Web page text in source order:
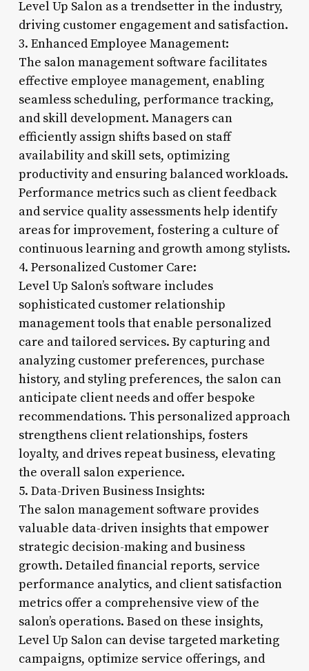
Level Up Salon as a trendsetter in the industry,
driving customer engagement and satisfaction.
3. Enhanced Employee Management:
The salon management software facilitates
effective employee management, enabling
seamless scheduling, performance tracking,
and skill development. Managers can
efficiently assign shifts based on staff
availability and skill sets, optimizing
productivity and ensuring balanced workloads.
Performance metrics such as client feedback
and service quality assessments help identify
areas for improvement, fostering a culture of
continuous learning and growth among stylists.
4. Personalized Customer Care:
Level Up Salon’s software includes
sophisticated customer relationship
management tools that enable personalized
care and tailored services. By capturing and
analyzing customer preferences, purchase
history, and styling preferences, the salon can
anticipate client needs and offer bespoke
recommendations. This personalized approach
strengthens client relationships, fosters
loyalty, and drives repeat business, elevating
the overall salon experience.
5. Data-Driven Business Insights:
The salon management software provides
valuable data-driven insights that empower
strategic decision-making and business
growth. Detailed financial reports, service
performance analytics, and client satisfaction
metrics offer a comprehensive view of the
salon’s operations. Based on these insights,
Level Up Salon can devise targeted marketing
campaigns, optimize service offerings, and